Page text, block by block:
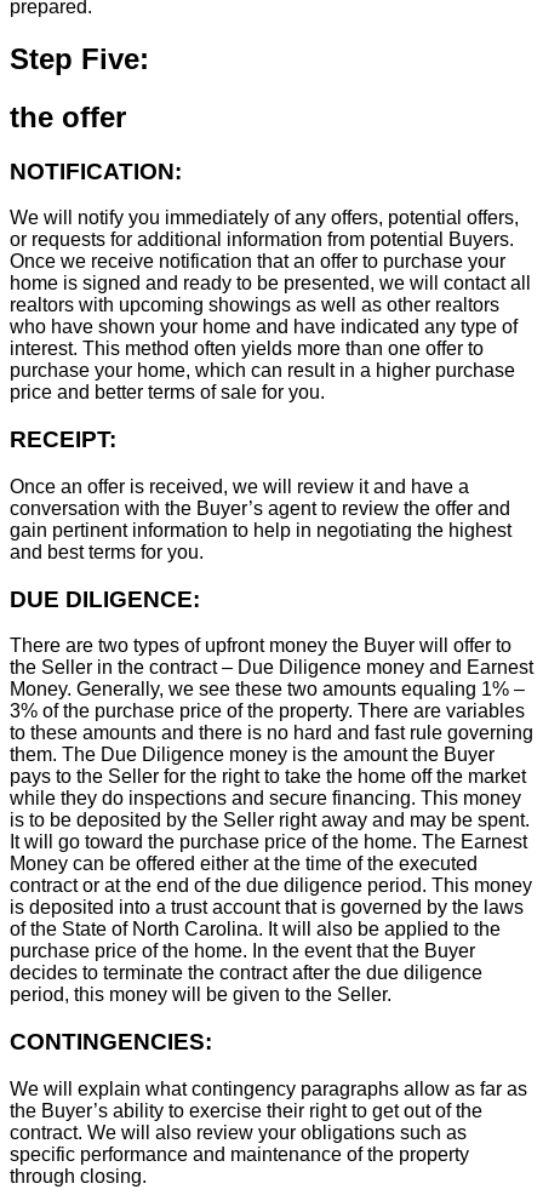
prepared.
Step Five:
the offer
NOTIFICATION:
We will notify you immediately of any offers, potential offers,
or requests for additional information from potential Buyers.
Once we receive notification that an offer to purchase your
home is signed and ready to be presented, we will contact all
realtors with upcoming showings as well as other realtors
who have shown your home and have indicated any type of
interest. This method often yields more than one offer to
purchase your home, which can result in a higher purchase
price and better terms of sale for you.
RECEIPT:
Once an offer is received, we will review it and have a
conversation with the Buyer’s agent to review the offer and
gain pertinent information to help in negotiating the highest
and best terms for you.
DUE DILIGENCE:
There are two types of upfront money the Buyer will offer to
the Seller in the contract – Due Diligence money and Earnest
Money. Generally, we see these two amounts equaling 1% –
3% of the purchase price of the property. There are variables
to these amounts and there is no hard and fast rule governing
them. The Due Diligence money is the amount the Buyer
pays to the Seller for the right to take the home off the market
while they do inspections and secure financing. This money
is to be deposited by the Seller right away and may be spent.
It will go toward the purchase price of the home. The Earnest
Money can be offered either at the time of the executed
contract or at the end of the due diligence period. This money
is deposited into a trust account that is governed by the laws
of the State of North Carolina. It will also be applied to the
purchase price of the home. In the event that the Buyer
decides to terminate the contract after the due diligence
period, this money will be given to the Seller.
CONTINGENCIES:
We will explain what contingency paragraphs allow as far as
the Buyer’s ability to exercise their right to get out of the
contract. We will also review your obligations such as
specific performance and maintenance of the property
through closing.